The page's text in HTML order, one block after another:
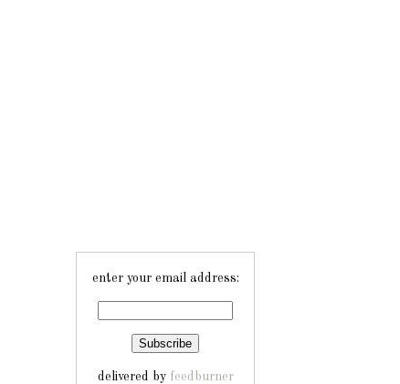
enter your email address:
delivered by feedburner